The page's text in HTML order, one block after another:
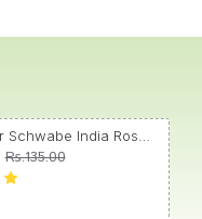
Rs.135.00